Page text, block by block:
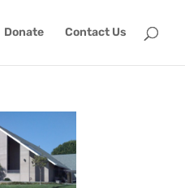
Donate Contact Us